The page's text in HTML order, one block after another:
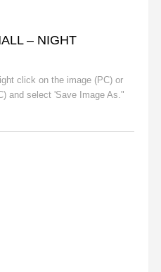
– NIGHT
click on the image (PC) or
and select 'Save Image As."